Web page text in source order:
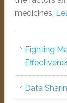
medicines.
Fighting
Data